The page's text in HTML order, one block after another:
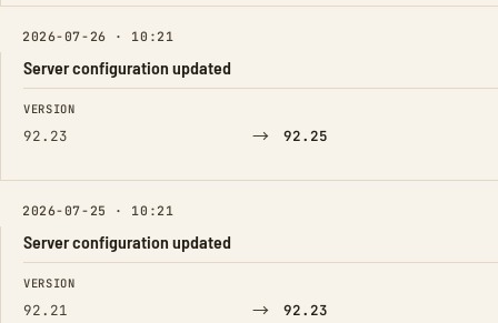
2026-07-26 · 10:21
Server configuration updated
FIELD FROM TO
VERSION
92.23 → 92.25
2026-07-25 · 10:21
Server configuration updated
FIELD FROM TO
VERSION
92.21 → 92.23